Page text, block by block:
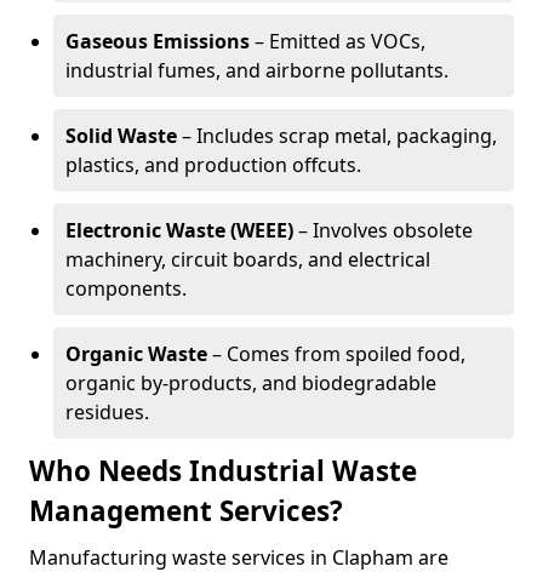
Gaseous Emissions– Emitted as VOCs,
industrial fumes, and airborne pollutants.
Solid Waste– Includes scrap metal, packaging,
plastics, and production offcuts.
Electronic Waste (WEEE)– Involves obsolete
machinery, circuit boards, and electrical
components.
Organic Waste– Comes from spoiled food,
organic by-products, and biodegradable
residues.
Who Needs Industrial Waste
Management Services?
Manufacturing waste services in Clapham are